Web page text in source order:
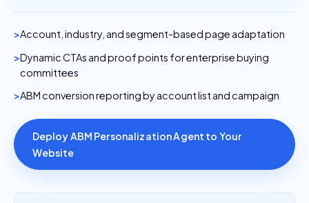
Account, industry, and segment-based page adaptation
Dynamic CTAs and proof points for enterprise buying
committees
ABM conversion reporting by account list and campaign
Deploy ABM Personalization Agent to Your
Website